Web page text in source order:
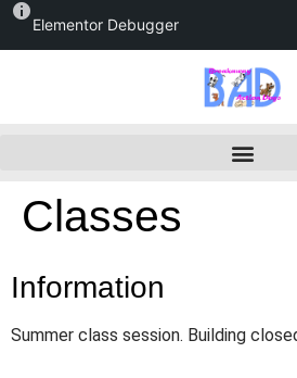
Elementor Debugger
Classes
Information
Summer class session. Building